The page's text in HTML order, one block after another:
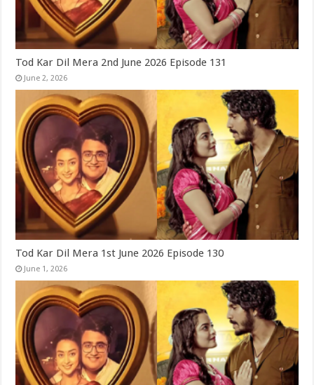
Tod Kar Dil Mera 2nd June 2026 Episode 131
June 2, 2026
Tod Kar Dil Mera 1st June 2026 Episode 130
June 1, 2026